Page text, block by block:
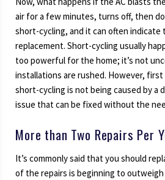
air for a few minutes, turns off, then
short-cycling, and it can often indicate
replacement. Short-cycling usually
too powerful for the home; it’s not
installations are rushed. However,
short-cycling is not being caused by a
issue that can be fixed without the
More than Two Repairs Per
It’s commonly said that you should
of the repairs is beginning to